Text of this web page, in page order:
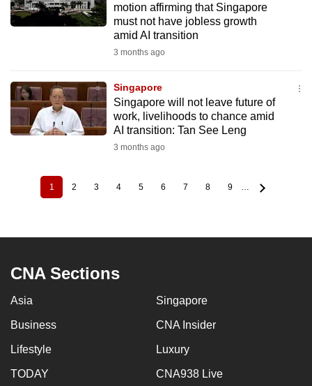
motion affirming that Singapore
must not have jobless growth
amid AI transition
3 months ago
Singapore
Singapore will not leave future of
work, livelihoods to chance amid
AI transition: Tan See Leng
3 months ago
PaginationCurrent
page
1 Page
2 Page
3 Page
4 Page
5 Page
6 Page
7 Page
8 Page
9 …
CNA Sections
Asia Singapore
Business CNA Insider
Lifestyle Luxury
TODAY CNA938 Live